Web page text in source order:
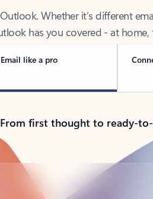
has you covered - at
Email like a pro
From first thought to ready-